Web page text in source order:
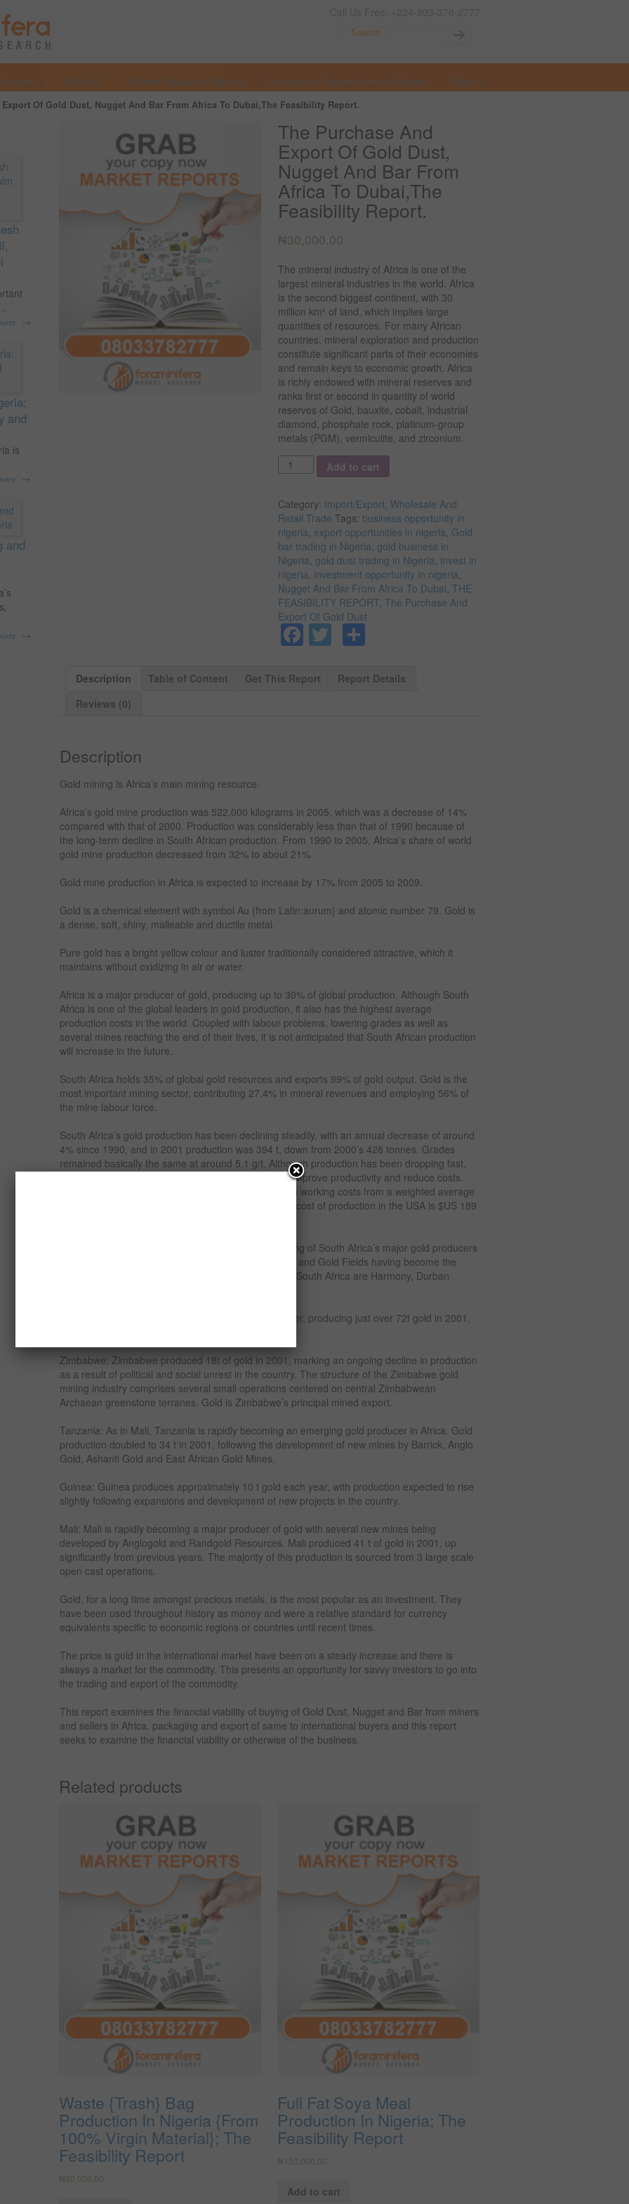
Why Us? Market Research Reports Investment Opportunities in Nigeria More
Of Gold Dust, Nugget And Bar From Africa To Dubai,The Feasibility Report.
The Purchase And
Export Of Gold Dust,
Nugget And Bar From
Africa To Dubai,The
Feasibility Report.
₦30,000.00
The mineral industry of Africa is one of the
largest mineral industries in the world. Africa
is the second biggest continent, with 30
million km² of land, which implies large
quantities of resources. For many African
countries, mineral exploration and production
constitute significant parts of their economies
and remain keys to economic growth. Africa
is richly endowed with mineral reserves and
ranks first or second in quantity of world
reserves of Gold, bauxite, cobalt, industrial
diamond, phosphate rock, platinum-group
metals (PGM), vermiculite, and zirconium.
Quantity
Add to cart
Category: Import/Export, Wholesale And
Retail Trade Tags: business opportunity in
nigeria, export opportunities in nigeria, Gold
bar trading in Nigeria, gold business in
Nigeria, gold dust trading in Nigeria, invest in
nigeria, investment opportunity in nigeria,
Nugget And Bar From Africa To Dubai, THE
FEASIBILITY REPORT, The Purchase And
Export Of Gold Dust
Facebook
Twitter
Description Table of Content Get This Report
Report Details
Reviews (0)
Description
Gold mining is Africa’s main mining resource.
Africa’s gold mine production was 522,000 kilograms in 2005, which was a decrease of 14%
compared with that of 2000. Production was considerably less than that of 1990 because of
the long-term decline in South African production. From 1990 to 2005, Africa’s share of world
gold mine production decreased from 32% to about 21%.
Gold mine production in Africa is expected to increase by 17% from 2005 to 2009.
Gold is a chemical element with symbol Au {from Latin:aurum} and atomic number 79. Gold is
a dense, soft, shiny, malleable and ductile metal.
Pure gold has a bright yellow colour and luster traditionally considered attractive, which it
maintains without oxidizing in air or water.
Africa is a major producer of gold, producing up to 30% of global production. Although South
Africa is one of the global leaders in gold production, it also has the highest average
production costs in the world. Coupled with labour problems, lowering grades as well as
several mines reaching the end of their lives, it is not anticipated that South African production
will increase in the future.
South Africa holds 35% of global gold resources and exports 99% of gold output. Gold is the
most important mining sector, contributing 27.4% in mineral revenues and employing 56% of
the mine labour force.
South Africa’s gold production has been declining steadily, with an annual decrease of around
4% since 1990, and in 2001 production was 394 t, down from 2000’s 428 tonnes. Grades
remained basically the same at around 5.1 g/t. Although production has been dropping fast,
the industry has undergone some major changes to improve productivity and reduce costs.
Evidence of this is shown by the dramatic decrease in working costs from a weighted average
cost of over $US 300 / oz down to $US 246 / oz. The cost of production in the USA is $US 189
The last few years have seen some major restructuring of South Africa’s major gold producers
with AngloGold, recently listed on the LSE and NYSE, and Gold Fields having become the
countries major producers. Other major producers in South Africa are Harmony, Durban
Ghana: Ghana is Africa’s second largest gold producer, producing just over 72t gold in 2001,
Zimbabwe: Zimbabwe produced 18t of gold in 2001, marking an ongoing decline in production
as a result of political and social unrest in the country. The structure of the Zimbabwe gold
mining industry comprises several small operations centered on central Zimbabwean
Archaean greenstone terranes. Gold is Zimbabwe’s principal mined export.
Tanzania: As in Mali, Tanzania is rapidly becoming an emerging gold producer in Africa. Gold
production doubled to 34 t in 2001, following the development of new mines by Barrick, Anglo
Gold, Ashanti Gold and East African Gold Mines.
Guinea: Guinea produces approximately 10 t gold each year, with production expected to rise
slightly following expansions and development of new projects in the country.
Mali: Mali is rapidly becoming a major producer of gold with several new mines being
developed by Anglogold and Randgold Resources. Mali produced 41 t of gold in 2001, up
significantly from previous years. The majority of this production is sourced from 3 large scale
open cast operations.
Gold, for a long time amongst precious metals, is the most popular as an investment. They
have been used throughout history as money and were a relative standard for currency
equivalents specific to economic regions or countries until recent times.
The price is gold in the international market have been on a steady increase and there is
always a market for the commodity. This presents an opportunity for savvy investors to go into
the trading and export of the commodity.
This report examines the financial viability of buying of Gold Dust, Nugget and Bar from miners
and sellers in Africa, packaging and export of same to international buyers and this report
seeks to examine the financial viability or otherwise of the business.
Related products
Waste {Trash} Bag
Production In Nigeria {From
100% Virgin Material}; The
Feasibility Report
₦50,000.00
Full Fat Soya Meal
Production In Nigeria; The
Feasibility Report
₦ 150,000.00
Add to cart
→
and
is
→
and
→